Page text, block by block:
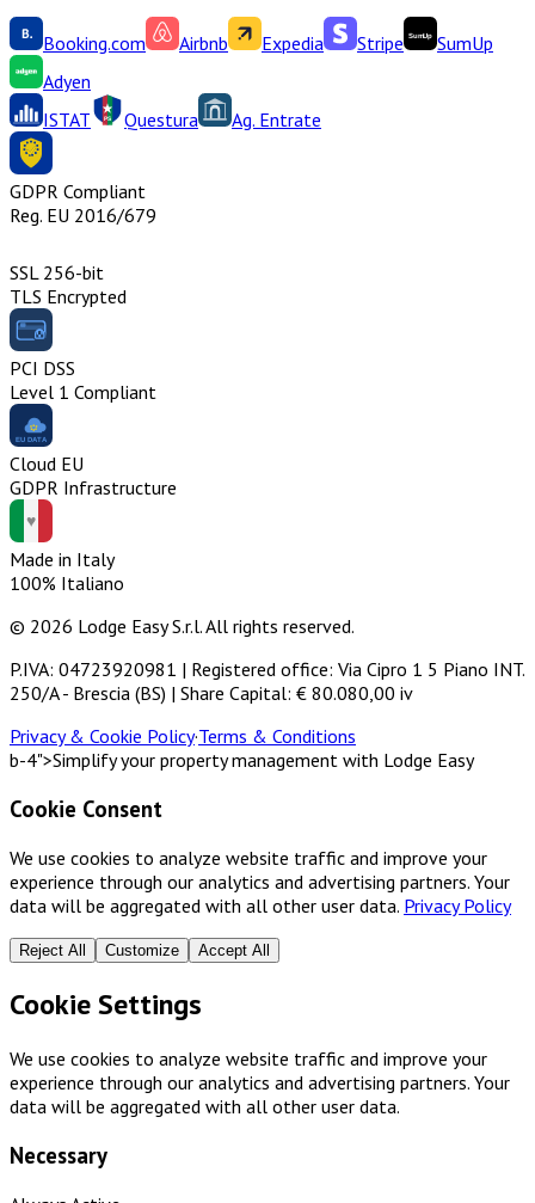
Booking.com Airbnb Expedia Stripe
SumUp
Adyen
ISTAT
Questura Ag. Entrate
GDPR Compliant
Reg. EU 2016/679
SSL 256-bit
TLS Encrypted
PCI DSS
Level 1 Compliant
Cloud EU
GDPR Infrastructure
Made in Italy
100% Italiano
© 2026 Lodge Easy S.r.l. All rights reserved.
P.IVA: 04723920981 | Registered office: Via Cipro 1 5 Piano INT.
250/A - Brescia (BS) | Share Capital: € 80.080,00 iv
Privacy & Cookie Policy·Terms & Conditions
b-4">Simplify your property management with Lodge Easy
Cookie Consent
We use cookies to analyze website traffic and improve your
experience through our analytics and advertising partners. Your
data will be aggregated with all other user data. Privacy Policy
Reject All Customize Accept All
Cookie Settings
We use cookies to analyze website traffic and improve your
experience through our analytics and advertising partners. Your
data will be aggregated with all other user data.
Necessary